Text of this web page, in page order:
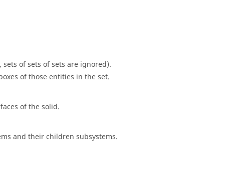
of sets of sets are ignored).
of those entities in the set.
of the solid.
and their children subsystems.